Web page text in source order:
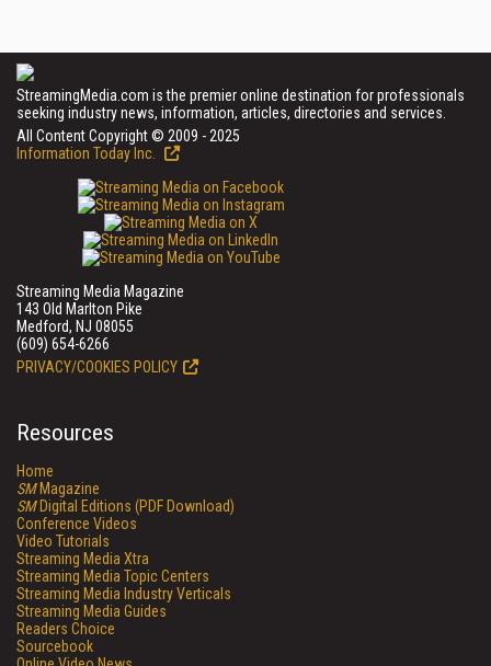
StreamingMedia.com is the premier online destination for professionals
seeking industry news, information, articles, directories and services.
All Content Copyright © 2009 - 2025
Information Today Inc.
Streaming Media Magazine
143 Old Marlton Pike
Medford, NJ 08055
(609) 654-6266
PRIVACY/COOKIES POLICY
Resources
Home
SMMagazine
SMDigital Editions (PDF Download)
Conference Videos
Video Tutorials
Streaming Media Xtra
Streaming Media Topic Centers
Streaming Media Industry Verticals
Streaming Media Guides
Readers Choice
Sourcebook